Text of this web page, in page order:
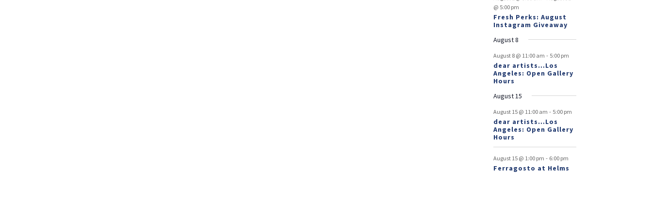
@ 5:00 pm
Fresh Perks: August
Instagram Giveaway
August 8
August 8 @ 11:00 am - 5:00 pm
dear artists…Los
Angeles: Open Gallery
Hours
August 15
August 15 @ 11:00 am - 5:00 pm
dear artists…Los
Angeles: Open Gallery
Hours
August 15 @ 1:00 pm - 6:00 pm
Ferragosto at Helms